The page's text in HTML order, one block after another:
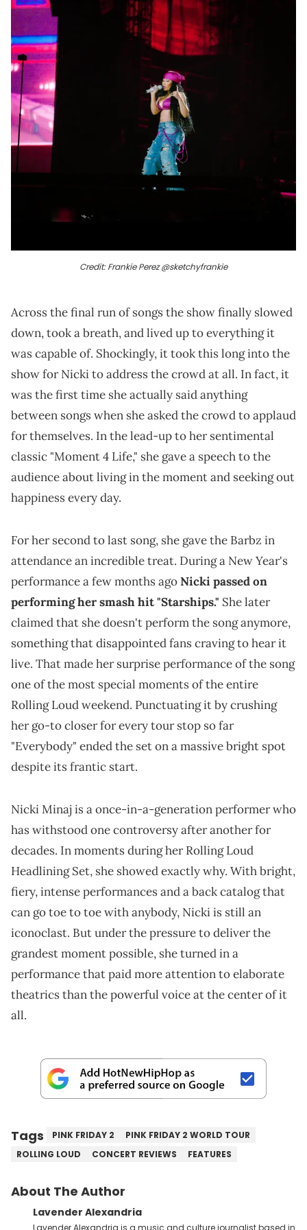
Credit: Frankie Perez @sketchyfrankie
Across the final run of songs the show finally slowed
down, took a breath, and lived up to everything it
was capable of. Shockingly, it took this long into the
show for Nicki to address the crowd at all. In fact, it
was the first time she actually said anything
between songs when she asked the crowd to applaud
for themselves. In the lead-up to her sentimental
classic "Moment 4 Life," she gave a speech to the
audience about living in the moment and seeking out
happiness every day.
For her second to last song, she gave the Barbz in
attendance an incredible treat. During a New Year's
performance a few months agoNicki passed on
performing her smash hit "Starships." She later
claimed that she doesn't perform the song anymore,
something that disappointed fans craving to hear it
live. That made her surprise performance of the song
one of the most special moments of the entire
Rolling Loud weekend. Punctuating it by crushing
her go-to closer for every tour stop so far
"Everybody" ended the set on a massive bright spot
despite its frantic start.
Nicki Minaj is a once-in-a-generation performer who
has withstood one controversy after another for
decades. In moments during her Rolling Loud
Headlining Set, she showed exactly why. With bright,
fiery, intense performances and a back catalog that
can go toe to toe with anybody, Nicki is still an
iconoclast. But under the pressure to deliver the
grandest moment possible, she turned in a
performance that paid more attention to elaborate
theatrics than the powerful voice at the center of it
all.
Tags PINK FRIDAY 2
PINK FRIDAY 2 WORLD TOUR
ROLLING LOUD
CONCERT REVIEWS FEATURES
About The Author
Lavender Alexandria
Lavender Alexandria is a music and culture journalist based in